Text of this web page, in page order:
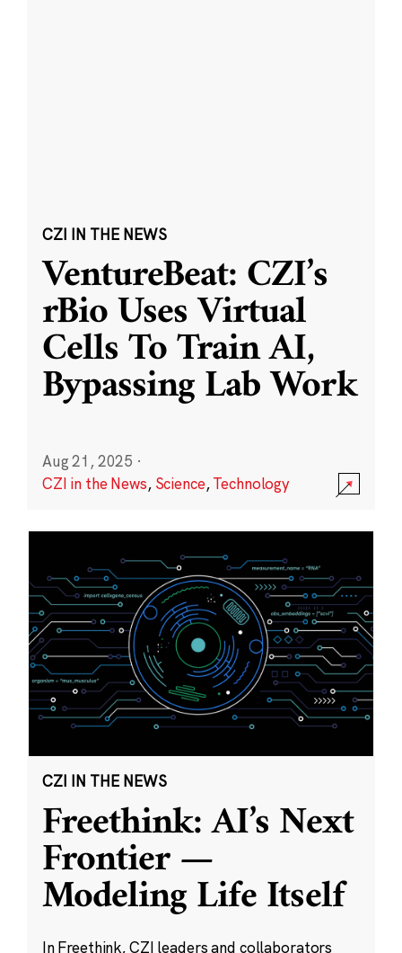
CZI IN THE NEWS
VentureBeat: CZI’s
rBio Uses Virtual
Cells To Train AI,
Bypassing Lab Work
Aug 21, 2025 ·
CZI in the News, Science,Technology
CZI IN THE NEWS
Freethink: AI’s Next
Frontier —
Modeling Life Itself
In Freethink, CZI leaders and collaborators